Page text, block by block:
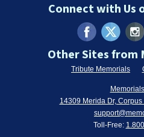
Connect with Us
Other Sites from
Tribute Memorials
14309 Merida Dr,
Toll-Free: